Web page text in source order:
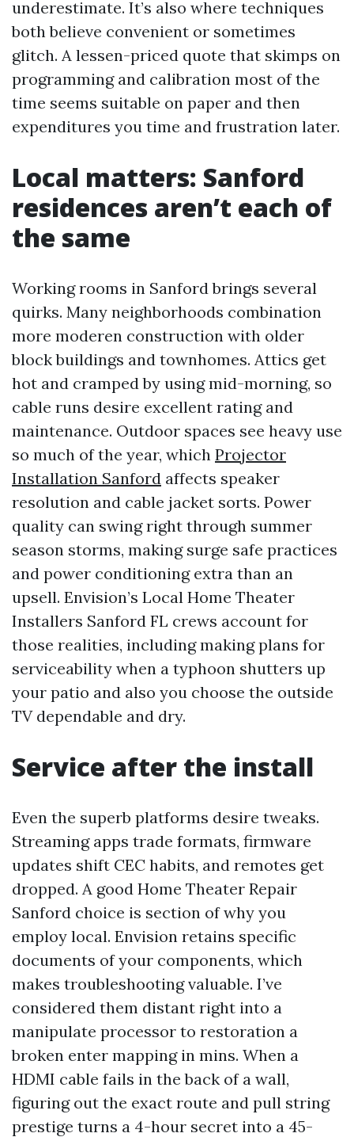
underestimate. It’s also where techniques
both believe convenient or sometimes
glitch. A lessen-priced quote that skimps on
programming and calibration most of the
time seems suitable on paper and then
expenditures you time and frustration later.
Local matters: Sanford
residences aren’t each of
the same
Working rooms in Sanford brings several
quirks. Many neighborhoods combination
more moderen construction with older
block buildings and townhomes. Attics get
hot and cramped by using mid-morning, so
cable runs desire excellent rating and
maintenance. Outdoor spaces see heavy use
so much of the year, which Projector
Installation Sanford affects speaker
resolution and cable jacket sorts. Power
quality can swing right through summer
season storms, making surge safe practices
and power conditioning extra than an
upsell. Envision’s Local Home Theater
Installers Sanford FL crews account for
those realities, including making plans for
serviceability when a typhoon shutters up
your patio and also you choose the outside
TV dependable and dry.
Service after the install
Even the superb platforms desire tweaks.
Streaming apps trade formats, firmware
updates shift CEC habits, and remotes get
dropped. A good Home Theater Repair
Sanford choice is section of why you
employ local. Envision retains specific
documents of your components, which
makes troubleshooting valuable. I’ve
considered them distant right into a
manipulate processor to restoration a
broken enter mapping in mins. When a
HDMI cable fails in the back of a wall,
figuring out the exact route and pull string
prestige turns a 4-hour secret into a 45-